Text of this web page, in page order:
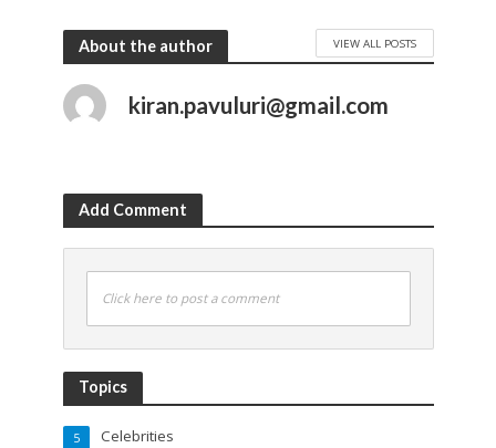
About the author VIEW ALL POSTS
kiran.pavuluri@gmail.com
Add Comment
Click here to post a comment
Topics
Celebrities
5